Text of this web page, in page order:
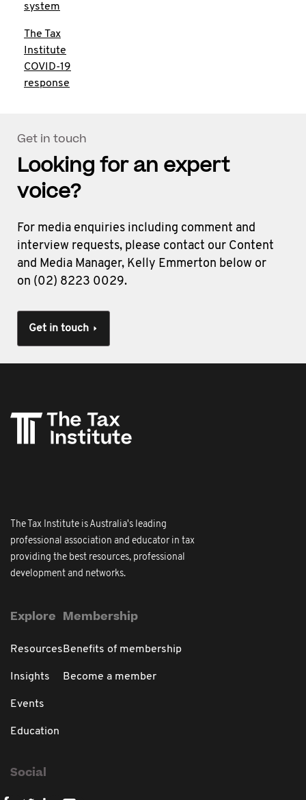
system
The Tax
Institute
COVID-19
response
Get in touch
Looking for an expert
voice?
For media enquiries including comment and
interview requests, please contact our Content
and Media Manager, Kelly Emmerton below or
on (02) 8223 0029.
Get in touch
The Tax Institute is Australia's leading
professional association and educator in tax
providing the best resources, professional
development and networks.
Explore
Resources
Insights
Events
Education
Membership
Benefits of membership
Become a member
Social